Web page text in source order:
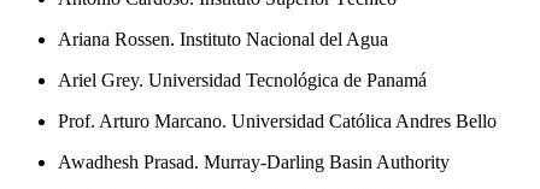
Ariana Rossen. Instituto Nacional del Agua
Ariel Grey. Universidad Tecnológica de Panamá
Prof. Arturo Marcano. Universidad Católica Andres Bello
Awadhesh Prasad. Murray-Darling Basin Authority